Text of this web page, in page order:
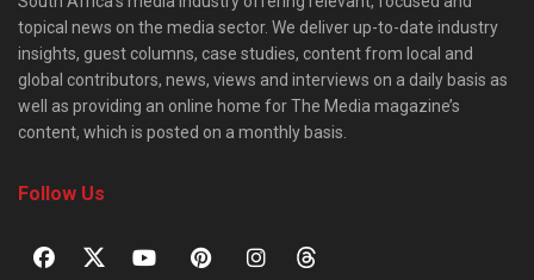
topical news on the media sector. We deliver up-to-date industry
insights, guest columns, case studies, content from local and
global contributors, news, views and interviews on a daily basis as
well as providing an online home for The Media magazine’s
content, which is posted on a monthly basis.
Follow Us